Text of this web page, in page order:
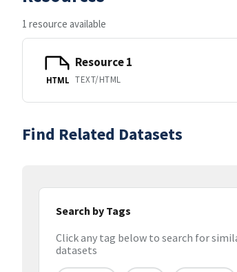
1 resource available
HTML
Resource 1
TEXT/HTML
Find Related Datasets
Search by Tags
Click any tag below to search for
datasets